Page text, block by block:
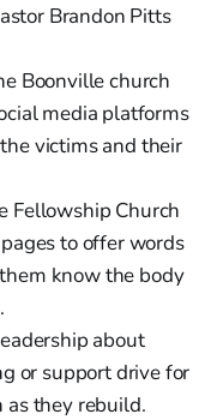
Brandon Pitts
Boonville church
media platforms
victims and their
Fellowship Church
to offer words
know the body
about
or support drive for
as they rebuild.